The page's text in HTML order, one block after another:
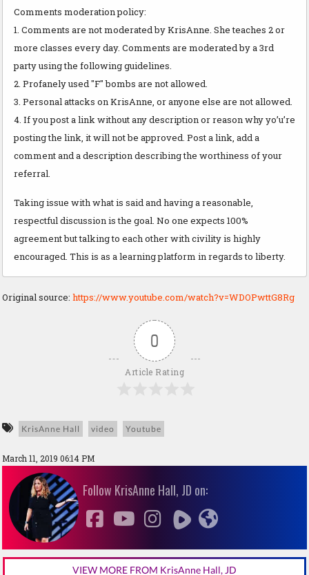
Comments moderation policy:
1. Comments are not moderated by KrisAnne. She teaches 2 or
more classes every day. Comments are moderated by a 3rd
party using the following guidelines.
2. Profanely used "F" bombs are not allowed.
3. Personal attacks on KrisAnne, or anyone else are not allowed.
4. If you post a link without any description or reason why yo’u’re
posting the link, it will not be approved. Post a link, add a
comment and a description describing the worthiness of your
referral.
Taking issue with what is said and having a reasonable,
respectful discussion is the goal. No one expects 100%
agreement but talking to each other with civility is highly
encouraged. This is as a learning platform in regards to liberty.
Original source: https://www.youtube.com/watch?v=WDOPwttG8Rg
0
Article Rating
KrisAnne Hall video Youtube
March 11, 2019 06:14 PM
Follow KrisAnne Hall, JD on:
VIEW MORE FROM KrisAnne Hall, JD